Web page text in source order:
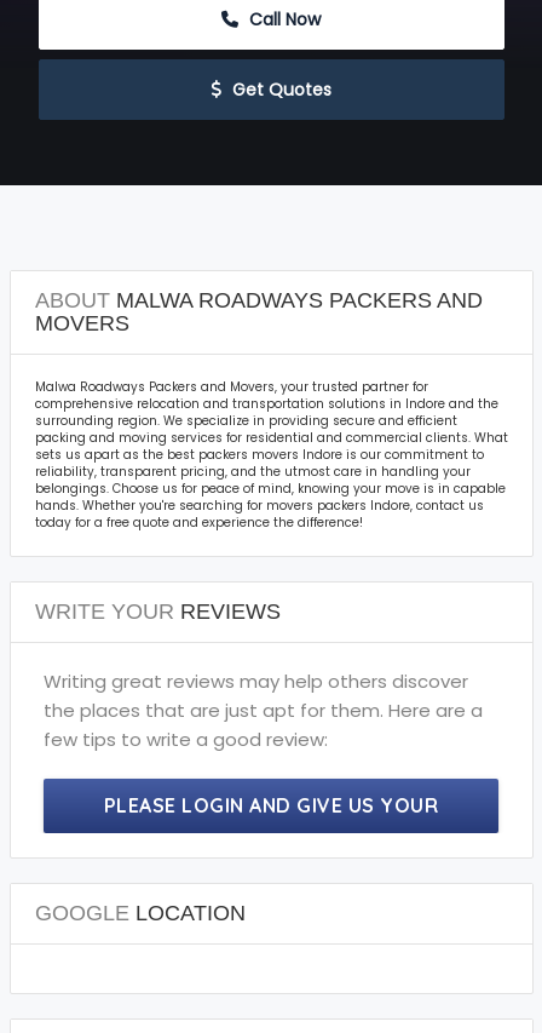
Call Now
Get Quotes
ABOUTMALWA ROADWAYS PACKERS AND
MOVERS
Malwa Roadways Packers and Movers, your trusted partner for
comprehensive relocation and transportation solutions in Indore and the
surrounding region. We specialize in providing secure and efficient
packing and moving services for residential and commercial clients. What
sets us apart as the best packers movers Indore is our commitment to
reliability, transparent pricing, and the utmost care in handling your
belongings. Choose us for peace of mind, knowing your move is in capable
hands. Whether you're searching for movers packers Indore, contact us
today for a free quote and experience the difference!
WRITE YOUR REVIEWS
Writing great reviews may help others discover
the places that are just apt for them. Here are a
few tips to write a good review:
PLEASE LOGIN AND GIVE US YOUR
PRECIOUS REVIEWS.
GOOGLELOCATION